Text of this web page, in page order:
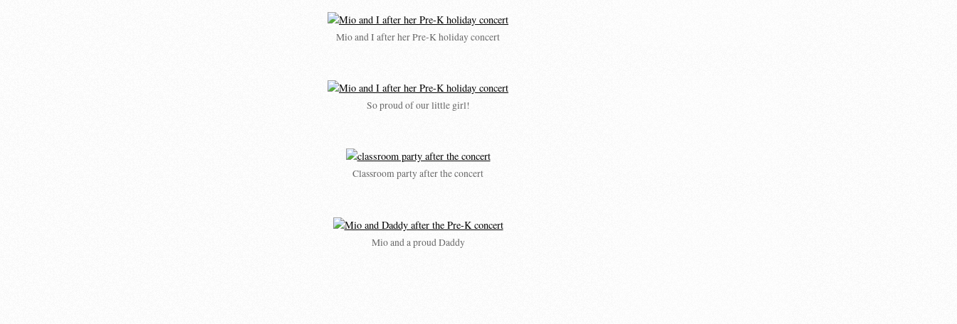
Mio and I after her Pre-K holiday concert
So proud of our little girl!
Classroom party after the concert
Mio and a proud Daddy